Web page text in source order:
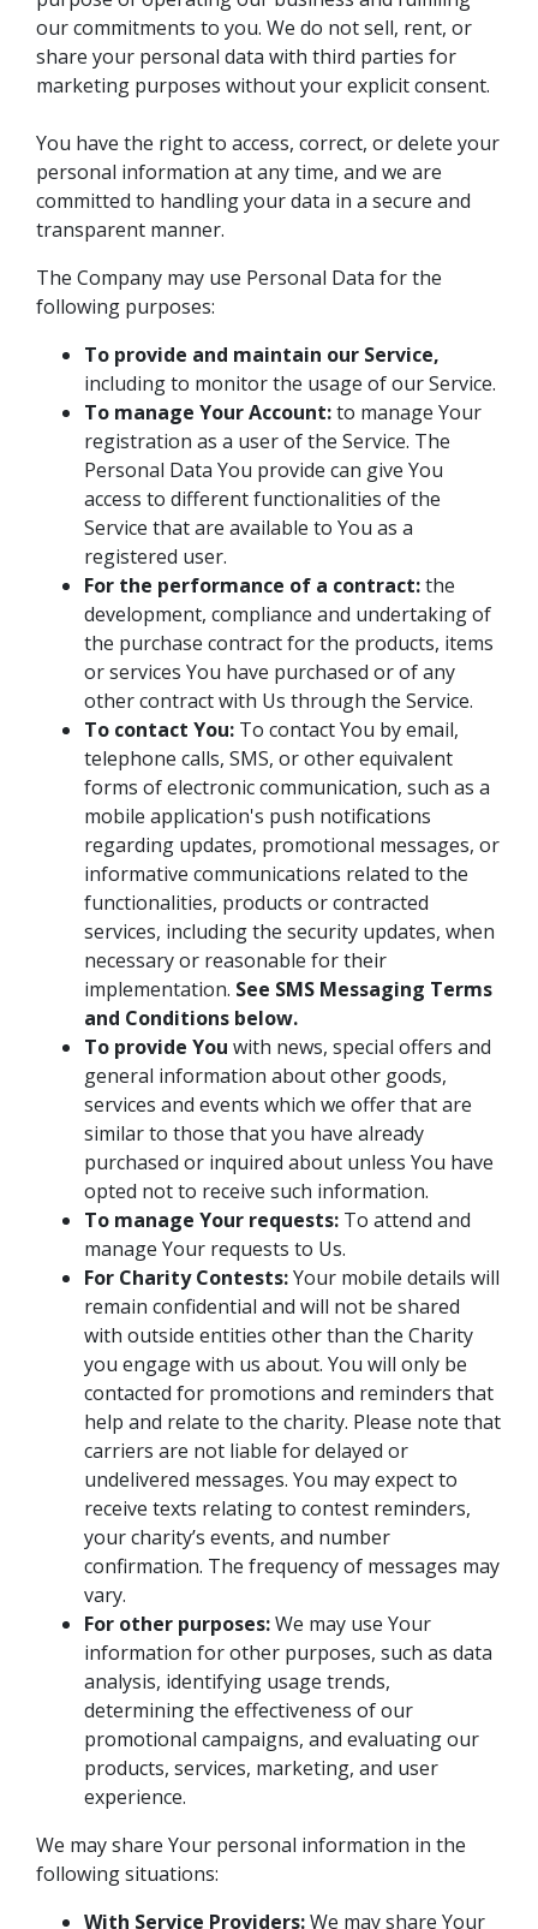
our commitments to you. We do not sell, rent, or
share your personal data with third parties for
marketing purposes without your explicit consent.
You have the right to access, correct, or delete your
personal information at any time, and we are
committed to handling your data in a secure and
transparent manner.
The Company may use Personal Data for the
following purposes:
To provide and maintain our Service,
including to monitor the usage of our Service.
To manage Your Account:to manage Your
registration as a user of the Service. The
Personal Data You provide can give You
access to different functionalities of the
Service that are available to You as a
registered user.
For the performance of a contract:the
development, compliance and undertaking of
the purchase contract for the products, items
or services You have purchased or of any
other contract with Us through the Service.
To contact You: To contact You by email,
telephone calls, SMS, or other equivalent
forms of electronic communication, such as a
mobile application's push notifications
regarding updates, promotional messages, or
informative communications related to the
functionalities, products or contracted
services, including the security updates, when
necessary or reasonable for their
implementation. See SMS Messaging Terms
and Conditions below.
To provide You with news, special offers and
general information about other goods,
services and events which we offer that are
similar to those that you have already
purchased or inquired about unless You have
opted not to receive such information.
To manage Your requests: To attend and
manage Your requests to Us.
For Charity Contests:Your mobile details will
remain confidential and will not be shared
with outside entities other than the Charity
you engage with us about. You will only be
contacted for promotions and reminders that
help and relate to the charity. Please note that
carriers are not liable for delayed or
undelivered messages. You may expect to
receive texts relating to contest reminders,
your charity’s events, and number
confirmation. The frequency of messages may
vary.
For other purposes:We may use Your
information for other purposes, such as data
analysis, identifying usage trends,
determining the effectiveness of our
promotional campaigns, and evaluating our
products, services, marketing, and user
experience.
We may share Your personal information in the
following situations:
With Service Providers:We may share Your